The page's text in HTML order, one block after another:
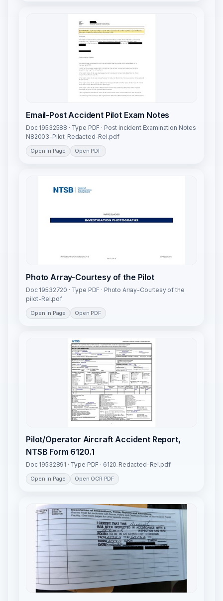
Email-Post Accident Pilot Exam Notes
Doc 19532588 · Type PDF · Post incident Examination Notes
N82003-Pilot_Redacted-Rel.pdf
Open In Page Open PDF
Photo Array-Courtesy of the Pilot
Doc 19532720 · Type PDF · Photo Array-Courtesy of the
pilot-Rel.pdf
Open In Page Open PDF
Pilot/Operator Aircraft Accident Report,
NTSB Form 6120.1
Doc 19532891 · Type PDF · 6120_Redacted-Rel.pdf
Open In Page Open OCR PDF